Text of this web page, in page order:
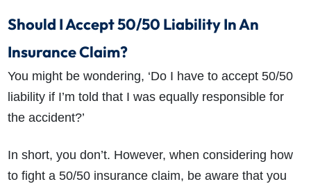
Should I Accept 50/50 Liability In An
Insurance Claim?
You might be wondering, ‘Do I have to accept 50/50
liability if I’m told that I was equally responsible for
the accident?’
In short, you don’t. However, when considering how
to fight a 50/50 insurance claim, be aware that you